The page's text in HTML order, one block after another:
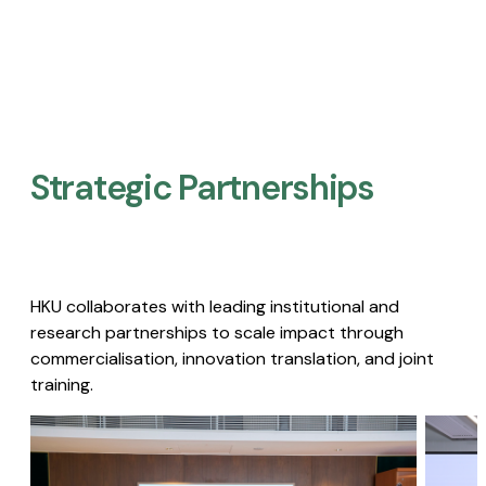
Strategic Partnerships​
HKU collaborates with leading institutional and
research partnerships to scale impact through
commercialisation, innovation translation, and joint
training.